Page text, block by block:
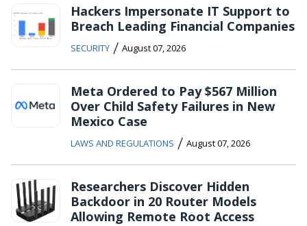
Hackers Impersonate IT Support to
Breach Leading Financial Companies
SECURITY / August 07, 2026
Meta Ordered to Pay $567 Million
Over Child Safety Failures in New
Mexico Case
LAWS AND REGULATIONS / August 07, 2026
Researchers Discover Hidden
Backdoor in 20 Router Models
Allowing Remote Root Access